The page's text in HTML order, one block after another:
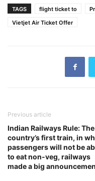
TAGS flight ticket to
Vietjet Air Ticket Offer
Previous article
Indian Railways Rule: The
country’s first train, in
passengers will not be
to eat non-veg, railways
made a big